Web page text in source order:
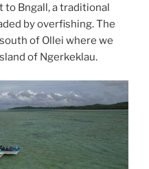
to Bngall, a traditional
by overfishing. The
of Ollei where we
of Ngerkeklau.